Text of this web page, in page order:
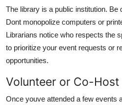
The library is a public institution. Be
Dont monopolize computers or
Librarians notice who respects the
to prioritize your event requests or
opportunities.
Volunteer or Co-Host
Once youve attended a few events